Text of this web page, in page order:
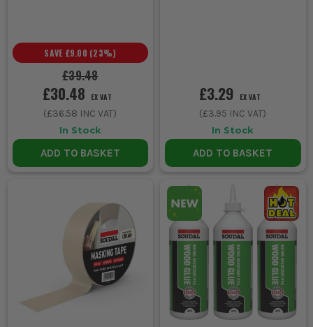
£39.48
SAVE £9.00 (23%)
£30.48 EX VAT
(£36.58 INC VAT)
In Stock
ADD TO BASKET
£3.29 EX VAT
(£3.95 INC VAT)
In Stock
ADD TO BASKET